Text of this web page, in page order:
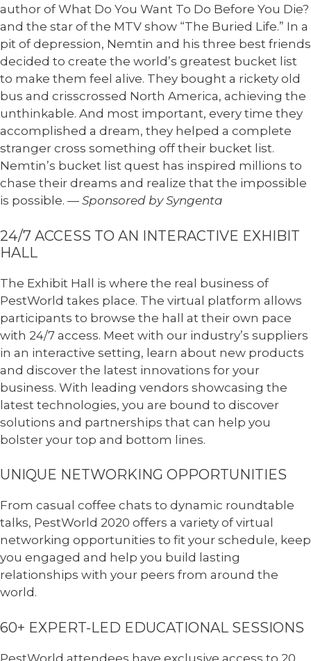
author of What Do You Want To Do Before You Die?
and the star of the MTV show “The Buried Life.” In a
pit of depression, Nemtin and his three best friends
decided to create the world’s greatest bucket list
to make them feel alive. They bought a rickety old
bus and crisscrossed North America, achieving the
unthinkable. And most important, every time they
accomplished a dream, they helped a complete
stranger cross something off their bucket list.
Nemtin’s bucket list quest has inspired millions to
chase their dreams and realize that the impossible
is possible. — Sponsored by Syngenta
24/7 ACCESS TO AN INTERACTIVE EXHIBIT
HALL
The Exhibit Hall is where the real business of
PestWorld takes place. The virtual platform allows
participants to browse the hall at their own pace
with 24/7 access. Meet with our industry’s suppliers
in an interactive setting, learn about new products
and discover the latest innovations for your
business. With leading vendors showcasing the
latest technologies, you are bound to discover
solutions and partnerships that can help you
bolster your top and bottom lines.
UNIQUE NETWORKING OPPORTUNITIES
From casual coffee chats to dynamic roundtable
talks, PestWorld 2020 offers a variety of virtual
networking opportunities to fit your schedule, keep
you engaged and help you build lasting
relationships with your peers from around the
world.
60+ EXPERT-LED EDUCATIONAL SESSIONS
PestWorld attendees have exclusive access to 20